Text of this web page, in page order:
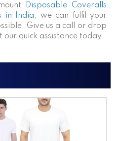
Disposable Coveralls
in India, we can fulfil your
Give us a call or drop
quick assistance today.